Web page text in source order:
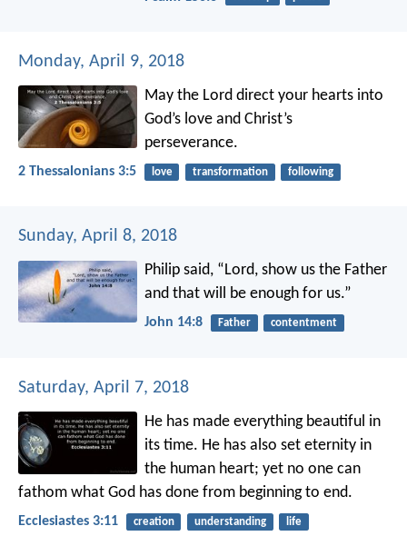
Monday, April 9, 2018
May the Lord direct your hearts into
God’s love and Christ’s
perseverance.
2 Thessalonians 3:5 love transformation following
Sunday, April 8, 2018
Philip said, “Lord, show us the Father
and that will be enough for us.”
John 14:8 Father contentment
Saturday, April 7, 2018
He has made everything beautiful in
its time. He has also set eternity in
the human heart; yet no one can
fathom what God has done from beginning to end.
Ecclesiastes 3:11 creation understanding life